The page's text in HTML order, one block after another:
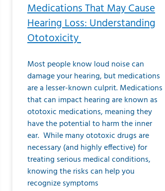
Medications That May Cause
Hearing Loss: Understanding
Ototoxicity
Most people know loud noise can
damage your hearing, but medications
are a lesser-known culprit. Medications
that can impact hearing are known as
ototoxic medications, meaning they
have the potential to harm the inner
ear. While many ototoxic drugs are
necessary (and highly effective) for
treating serious medical conditions,
knowing the risks can help you
recognize symptoms